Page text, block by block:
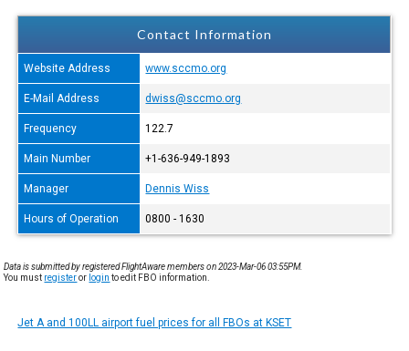
Contact Information
Website Address www.sccmo.org
E-Mail Address dwiss@sccmo.org
Frequency 122.7
Main Number +1-636-949-1893
Manager Dennis Wiss
Hours of Operation 0800 - 1630
Data is submitted by registered FlightAware members on 2023-Mar-06 03:55PM.
You must registeror login to edit FBO information.
Jet A and 100LL airport fuel prices for all FBOs at KSET